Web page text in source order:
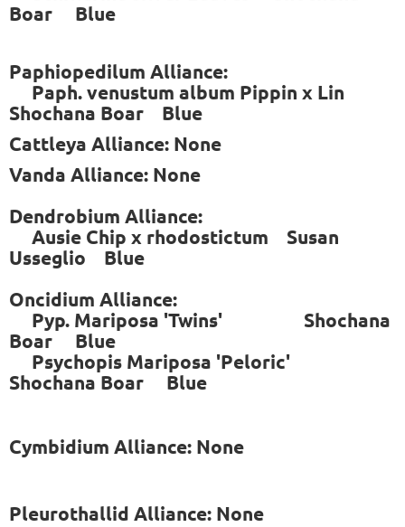
Boar Blue
Paphiopedilum Alliance:
Paph. venustum album Pippin x Lin
Shochana Boar Blue
Cattleya Alliance: None
Vanda Alliance: None
Dendrobium Alliance:
Ausie Chip x rhodostictum Susan
Usseglio Blue
Oncidium Alliance:
Pyp. Mariposa 'Twins' Shochana
Boar Blue
Psychopis Mariposa 'Peloric'
Shochana Boar Blue
Cymbidium Alliance: None
Pleurothallid Alliance: None